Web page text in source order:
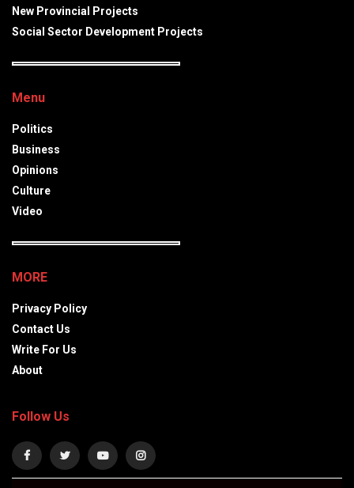
New Provincial Projects
Social Sector Development Projects
Menu
Politics
Business
Opinions
Culture
Video
MORE
Privacy Policy
Contact Us
Write For Us
About
Follow Us